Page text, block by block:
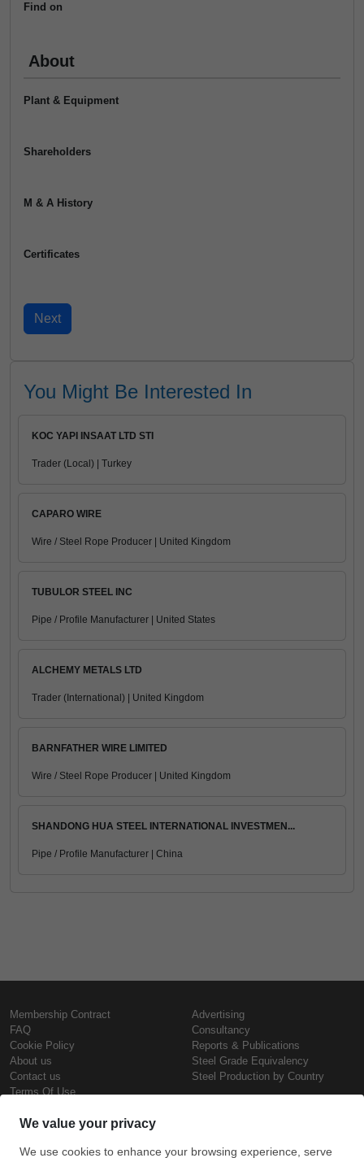
Find on
About
Plant & Equipment
Shareholders
M & A History
Certificates
You Might Be Interested In
KOC YAPI INSAAT LTD STI
Trader (Local) | Turkey
CAPARO WIRE
Wire / Steel Rope Producer | United Kingdom
TUBULOR STEEL INC
Pipe / Profile Manufacturer | United States
ALCHEMY METALS LTD
Trader (International) | United Kingdom
BARNFATHER WIRE LIMITED
Wire / Steel Rope Producer | United Kingdom
SHANDONG HUA STEEL INTERNATIONAL INVESTMEN...
Pipe / Profile Manufacturer | China
Membership Contract
FAQ
Cookie Policy
About us
Contact us
Terms Of Use
Advertising
Consultancy
Reports & Publications
Steel Grade Equivalency
Steel Production by Country
Steel Prices
Copyright © SteelOrbis Electronic